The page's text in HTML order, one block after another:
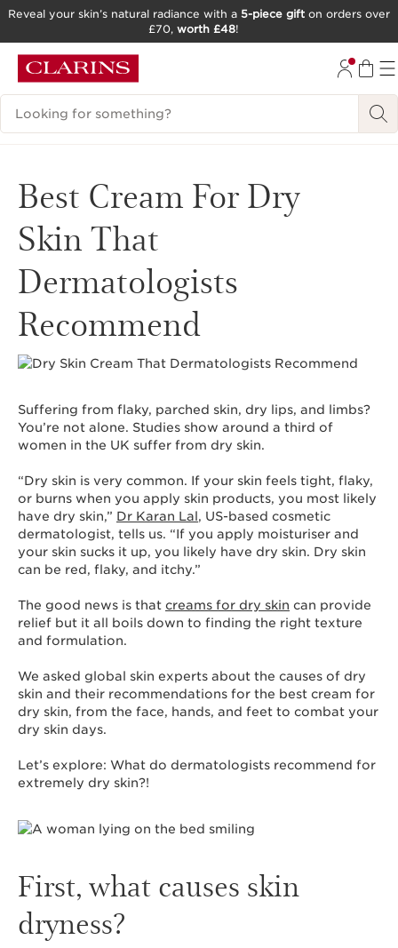
GO TO FOOTER
Reveal your skin’s natural radiance with a 5-piece gift on orders over
£70, worth £48!
Search Legend
Best Cream For Dry
Skin That
Dermatologists
Recommend
Suffering from flaky, parched skin, dry lips, and limbs?
You’re not alone. Studies show around a third of
women in the UK suffer from dry skin.
“Dry skin is very common. If your skin feels tight, flaky,
or burns when you apply skin products, you most likely
have dry skin,” Dr Karan Lal, US-based cosmetic
dermatologist, tells us. “If you apply moisturiser and
your skin sucks it up, you likely have dry skin. Dry skin
can be red, flaky, and itchy.”
The good news is that creams for dry skin can provide
relief but it all boils down to finding the right texture
and formulation.
We asked global skin experts about the causes of dry
skin and their recommendations for the best cream for
dry skin, from the face, hands, and feet to combat your
dry skin days.
Let’s explore: What do dermatologists recommend for
extremely dry skin?!
First, what causes skin
dryness?